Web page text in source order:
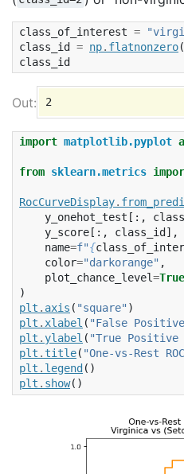
class_of_interest =
class_id
= np. flatnonzero(
class_id
import matplotlib.pyplot
from sklearn.metrics
RocCurveDisplay.
y_onehot_test [:,
y_score [:, class_id ],
name=f"{
color="darkorange" ,
plot_chance_level=True
)
plt . axis ( "square" )
plt .xlabel ( "False
plt . ylabel ( "True Positive
plt .title( "One-vs-Rest
plt . legend ()
plt . show()